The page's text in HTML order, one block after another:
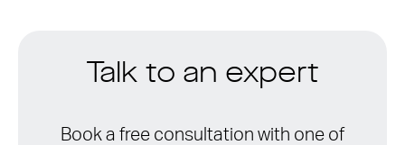
Talk to an expert
Book a free consultation with one of